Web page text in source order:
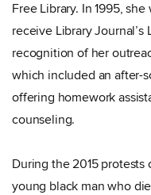
Free Library. In 1995,
receive Library Journal’s
recognition of her
which included an after-
offering homework
counseling.
During the 2015 protests
young black man who